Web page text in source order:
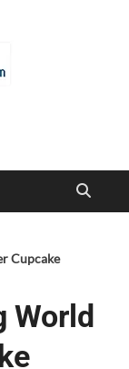
Cupcake
World